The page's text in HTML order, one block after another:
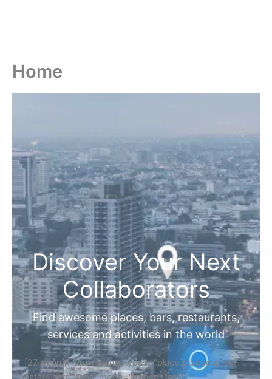
Home
Discover Your Next
Collaborators
Find awesome places, bars, restaurants,
services and activities in the world
[27-search-form listing_types="place,products,real-